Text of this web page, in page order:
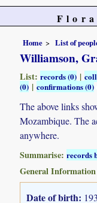
Home List of
Williamson,
List:records (0) |
(0) |confirmations (0)
The above links
Mozambique. The
anywhere.
Summarise:records
General Information
Date of birth: